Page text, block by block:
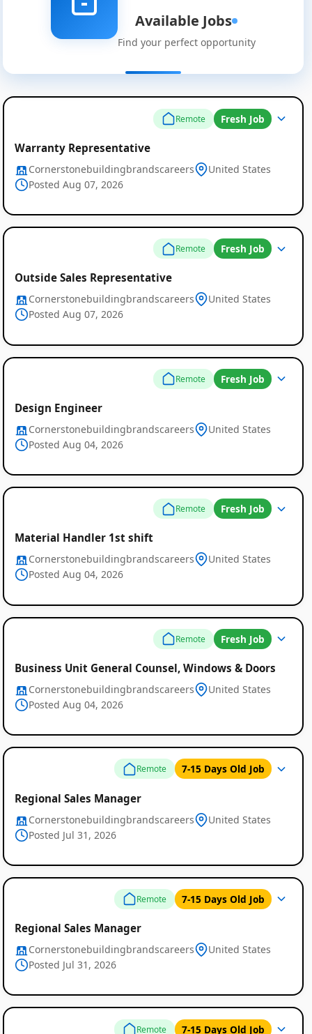
Available Jobs
Find your perfect opportunity
Remote Fresh Job
Warranty Representative
Cornerstonebuildingbrandscareers
United States
Posted Aug 07, 2026
Remote Fresh Job
Outside Sales Representative
Cornerstonebuildingbrandscareers
United States
Posted Aug 07, 2026
Remote Fresh Job
Design Engineer
Cornerstonebuildingbrandscareers
United States
Posted Aug 04, 2026
Remote Fresh Job
Material Handler 1st shift
Cornerstonebuildingbrandscareers
United States
Posted Aug 04, 2026
Remote Fresh Job
Business Unit General Counsel, Windows & Doors
Cornerstonebuildingbrandscareers
United States
Posted Aug 04, 2026
Remote 7-15 Days Old Job
Regional Sales Manager
Cornerstonebuildingbrandscareers
United States
Posted Jul 31, 2026
Remote 7-15 Days Old Job
Regional Sales Manager
Cornerstonebuildingbrandscareers
United States
Posted Jul 31, 2026
Remote 7-15 Days Old Job